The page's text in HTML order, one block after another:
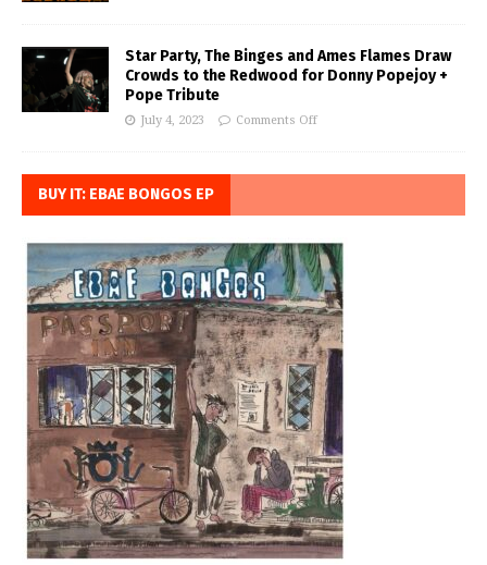
Star Party, The Binges and Ames Flames Draw
Crowds to the Redwood for Donny Popejoy +
Pope Tribute
July 4, 2023 Comments Off
BUY IT: EBAE BONGOS EP